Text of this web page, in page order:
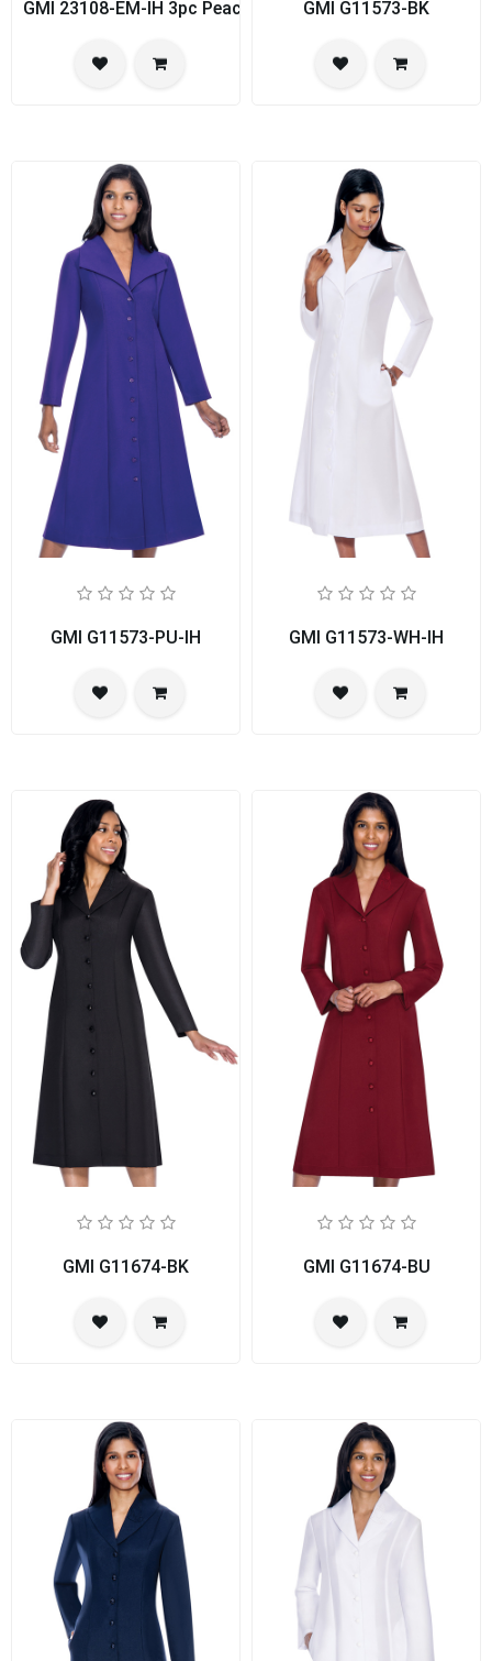
GMI 23108-EM-IH 3pc PeachSkin Womens Church Suit
GMI G11573-BK
GMI G11573-PU-IH GMI G11573-WH-IH
GMI G11674-BK GMI G11674-BU